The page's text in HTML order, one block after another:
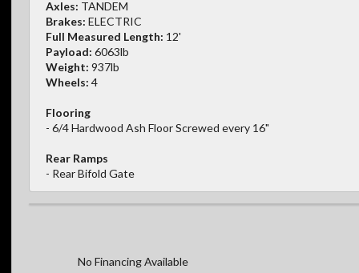
Axles: TANDEM
Brakes: ELECTRIC
Full Measured Length: 12'
Payload: 6063lb
Weight: 937lb
Wheels: 4
Flooring
- 6/4 Hardwood Ash Floor Screwed every 16"
Rear Ramps
- Rear Bifold Gate
No Financing Available